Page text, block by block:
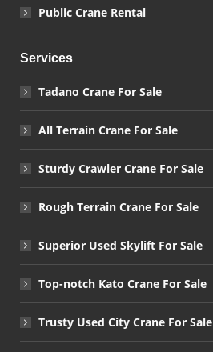
Public Crane Rental
Services
Tadano Crane For Sale
All Terrain Crane For Sale
Sturdy Crawler Crane For Sale
Rough Terrain Crane For Sale
Superior Used Skylift For Sale
Top-notch Kato Crane For Sale
Trusty Used City Crane For Sale